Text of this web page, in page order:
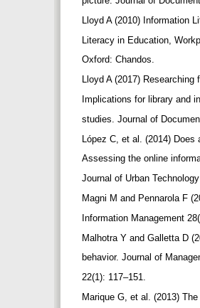
Lloyd A (2010) Information
Literacy in Education,
Oxford: Chandos.
Lloyd A (2017)
Implications for library and
studies. Journal of
López C, et al. (2014)
Assessing the online
Journal of Urban
Magni M and Pennarola F
Information Management
Malhotra Y and Galletta D
behavior. Journal of
22(1): 117–151.
Marique G, et al. (2013)